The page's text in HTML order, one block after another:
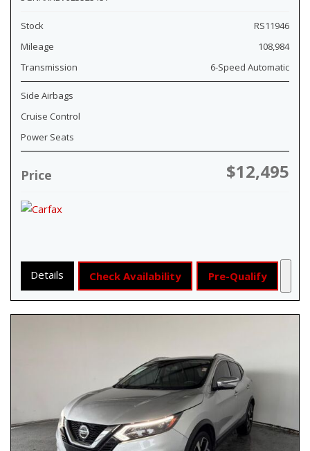
Stock
RS11946
Mileage
108,984
Transmission
6-Speed Automatic
Side Airbags
Cruise Control
Power Seats
Price $12,495
Details Check Availability Pre-Qualify